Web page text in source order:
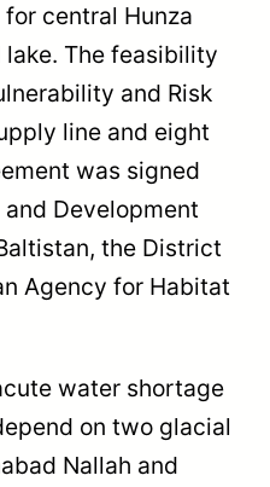
central Hunza
The feasibility
and Risk
line and eight
was signed
Development
the District
Agency for Habitat
water shortage
on two glacial
Nallah and